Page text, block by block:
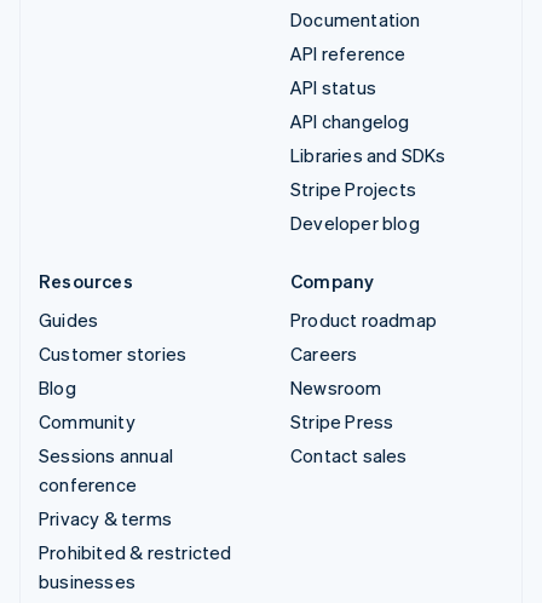
Documentation
API reference
API status
API changelog
Libraries and SDKs
Stripe Projects
Developer blog
Resources
Guides
Customer stories
Blog
Community
Sessions annual
conference
Privacy & terms
Prohibited & restricted
businesses
Company
Product roadmap
Careers
Newsroom
Stripe Press
Contact sales